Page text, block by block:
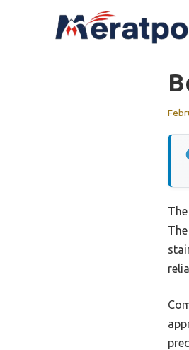
The